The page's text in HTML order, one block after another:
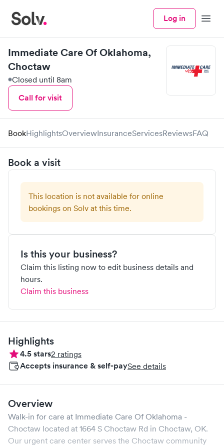
Log in Menu
Immediate Care Of Oklahoma,
Choctaw
Closed until 8am
Call for visit
BookHighlightsOverviewInsuranceServicesReviewsFAQ
Book a visit
This location is not available for online
bookings on Solv at this time.
Is this your business?
Claim this listing now to edit business details and
hours.
Claim this business
Highlights
4.5stars2 ratings
Accepts insurance & self-paySee details
Overview
Walk-in for care at Immediate Care Of Oklahoma -
Choctaw located at 1664 S Choctaw Rd in Choctaw, OK.
Our urgent care center serves the Choctaw community